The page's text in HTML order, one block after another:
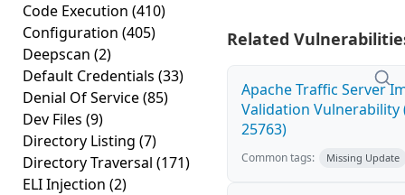
Code Execution (410)
Configuration (405)
Deepscan (2)
Default Credentials (33)
Denial Of Service(85)
Dev Files (9)
Directory Listing (7)
Directory Traversal (171)
ELI Injection (2)
Related
Apache Traffic Server
Validation Vulnerability
25763)
Common tags: Missing Update